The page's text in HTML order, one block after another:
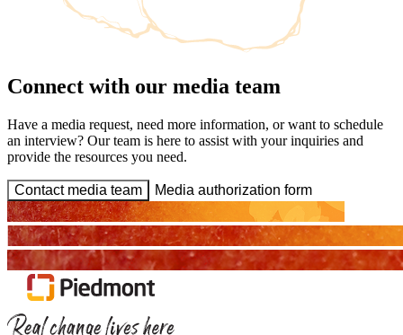
Connect with our media team
Have a media request, need more information, or want to schedule
an interview? Our team is here to assist with your inquiries and
provide the resources you need.
Contact media team Media authorization form